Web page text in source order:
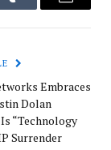
Tumblr Email
Embraces
Dolan
“Technology
Surrender